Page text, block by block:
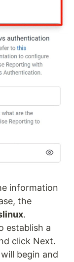
information
the
.
establish a
click Next.
begin and